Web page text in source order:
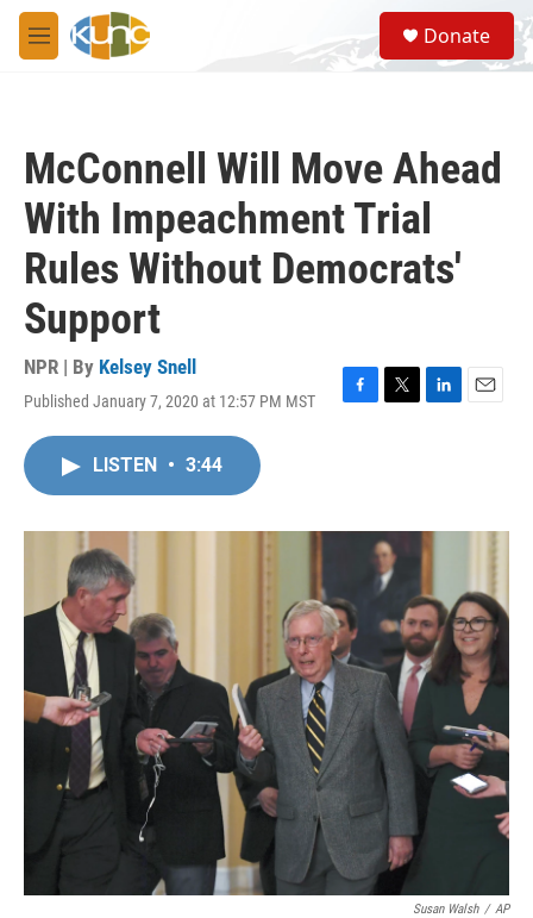
Skip to main content
M
e
S
e
a
Donate
McConnell Will Move Ahead
With Impeachment Trial
Rules Without Democrats'
Support
NPR | By Kelsey Snell
Published January 7, 2020 at 12:57 PM MST
F
o
T
r
L
I
E
LISTEN • 3:44
Susan Walsh / AP